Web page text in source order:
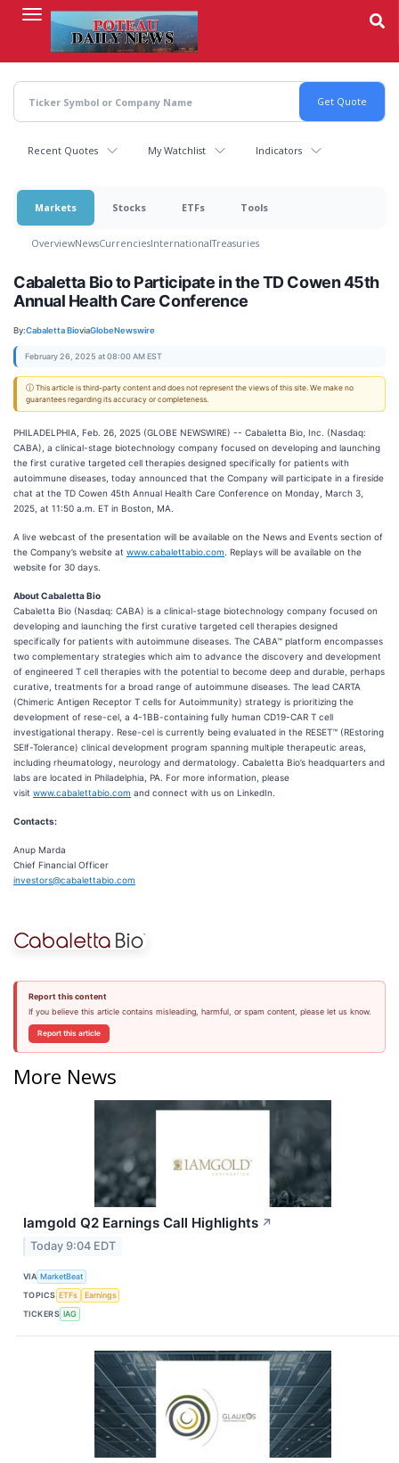
content
Recent Quotes My Watchlist Indicators
Markets Stocks ETFs Tools
OverviewNewsCurrenciesInternationalTreasuries
Cabaletta Bio to Participate in the TD Cowen 45th
Annual Health Care Conference
By:Cabaletta BioviaGlobeNewswire
February 26, 2025 at 08:00 AM EST
ⓘ This article is third-party content and does not represent the views of this site. We make no
guarantees regarding its accuracy or completeness.
PHILADELPHIA, Feb. 26, 2025 (GLOBE NEWSWIRE) -- Cabaletta Bio, Inc. (Nasdaq:
CABA), a clinical-stage biotechnology company focused on developing and launching
the first curative targeted cell therapies designed specifically for patients with
autoimmune diseases, today announced that the Company will participate in a fireside
chat at the TD Cowen 45th Annual Health Care Conference on Monday, March 3,
2025, at 11:50 a.m. ET in Boston, MA.
A live webcast of the presentation will be available on the News and Events section of
the Company’s website at www.cabalettabio.com . Replays will be available on the
website for 30 days.
About Cabaletta Bio
Cabaletta Bio (Nasdaq: CABA) is a clinical-stage biotechnology company focused on
developing and launching the first curative targeted cell therapies designed
specifically for patients with autoimmune diseases. The CABA™ platform encompasses
two complementary strategies which aim to advance the discovery and development
of engineered T cell therapies with the potential to become deep and durable, perhaps
curative, treatments for a broad range of autoimmune diseases. The lead CARTA
(Chimeric Antigen Receptor T cells for Autoimmunity) strategy is prioritizing the
development of rese-cel, a 4-1BB-containing fully human CD19-CAR T cell
investigational therapy. Rese-cel is currently being evaluated in the RESET™ (REstoring
SElf-Tolerance) clinical development program spanning multiple therapeutic areas,
including rheumatology, neurology and dermatology. Cabaletta Bio’s headquarters and
labs are located in Philadelphia, PA. For more information, please
visit www.cabalettabio.com and connect with us on LinkedIn.
Contacts:
Anup Marda
Chief Financial Officer
investors@cabalettabio.com
Report this content
If you believe this article contains misleading, harmful, or spam content, please let us know.
Report this article
More News
Iamgold Q2 Earnings Call Highlights ↗
Today 9:04 EDT
VIA MarketBeat
TOPICS ETFs
Earnings
TICKERS IAG